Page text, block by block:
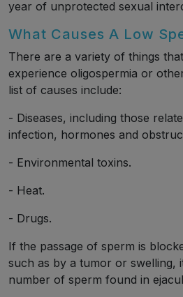
year of unprotected sexual
What Causes A Low
There are a variety of things
experience oligospermia or
list of causes include:
- Diseases, including those
infection, hormones and
- Environmental toxins.
- Heat.
- Drugs.
If the passage of sperm is
such as by a tumor or swelling,
number of sperm found in